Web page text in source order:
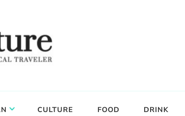
CULTURE FOOD DRINK